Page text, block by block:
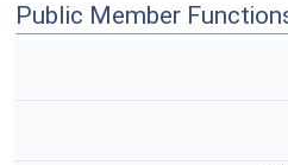
Public Member